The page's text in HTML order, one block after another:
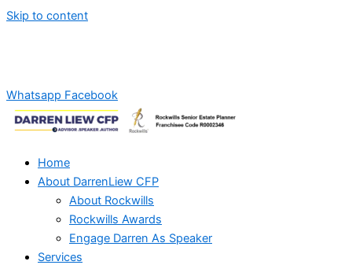
Skip to content
Whatsapp Facebook
Home
About DarrenLiew CFP
About Rockwills
Rockwills Awards
Engage Darren As Speaker
Services